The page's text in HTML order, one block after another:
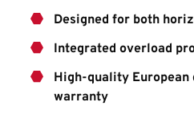
Designed for both
Integrated overload
High-quality European
warranty